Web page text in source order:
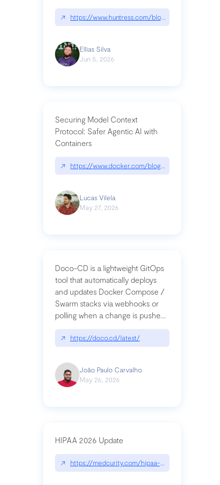
↗ https://www.huntress.com/blog/nightmare-
Ellias Silva
Jun 5, 2026
Securing Model Context
Protocol: Safer Agentic AI with
Containers
↗ https://www.docker.com/blog/whats-next-for-
Lucas Vilela
May 27, 2026
Doco-CD is a lightweight GitOps
tool that automatically deploys
and updates Docker Compose /
Swarm stacks via webhooks or
polling when a change is pushed
to a Git repository
↗ https://doco.cd/latest/
João Paulo Carvalho
May 26, 2026
HIPAA 2026 Update
↗ https://medcurity.com/hipaa-security-rule-